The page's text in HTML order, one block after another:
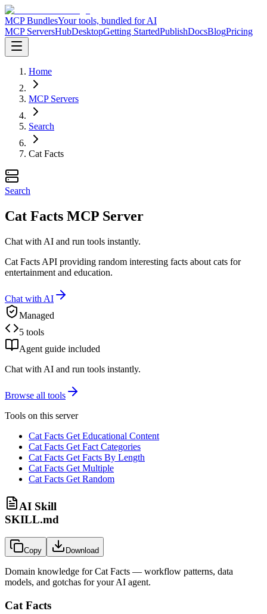
MCP BundlesYour tools, bundled for AI
MCP ServersHubDesktopGetting StartedPublishDocsBlogPricing
Home
MCP Servers
Search
Cat Facts
Search
Cat Facts MCP Server
Chat with AI and run tools instantly.
Cat Facts API providing random interesting facts about cats for
entertainment and education.
Chat with AI
Managed
5 tools
Agent guide included
Chat with AI and run tools instantly.
Browse all tools
Tools on this server
Cat Facts Get Educational Content
Cat Facts Get Fact Categories
Cat Facts Get Facts By Length
Cat Facts Get Multiple
Cat Facts Get Random
AI Skill
SKILL.md
Copy Download
Domain knowledge forCat Facts — workflow patterns, data
models, and gotchas for your AI agent.
Cat Facts